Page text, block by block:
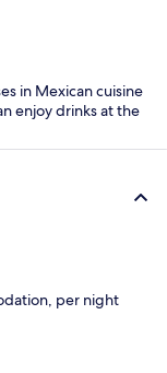
in Mexican cuisine
enjoy drinks at the
per night